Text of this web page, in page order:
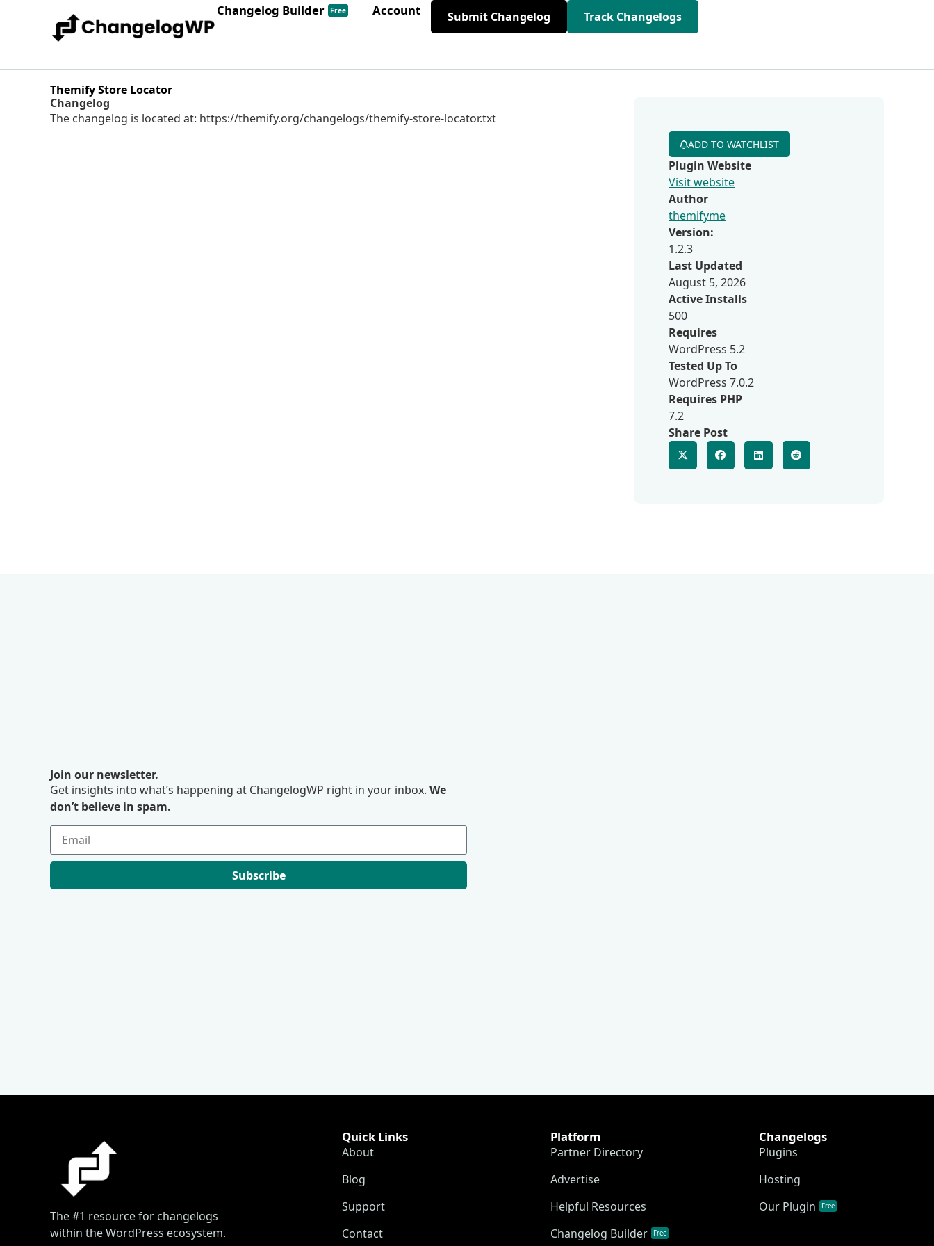
Changelog Builder Free Account Submit Changelog Track Changelogs
Themify Store Locator
Changelog
The changelog is located at: https://themify.org/changelogs/themify-store-locator.txt
ADD TO WATCHLIST
Plugin Website
Visit website
Author
themifyme
Version:
1.2.3
Last Updated
August 5, 2026
Active Installs
500
Requires
WordPress 5.2
Tested Up To
WordPress 7.0.2
Requires PHP
7.2
Share Post
Join our newsletter.
Get insights into what’s happening at ChangelogWP right in your inbox. We
don’t believe in spam.
Subscribe
The #1 resource for changelogs
within the WordPress ecosystem.
Quick Links
About
Blog
Support
Contact
Platform
Partner Directory
Advertise
Helpful Resources
Changelog Builder
Free
Changelogs
Plugins
Hosting
Our Plugin
Free